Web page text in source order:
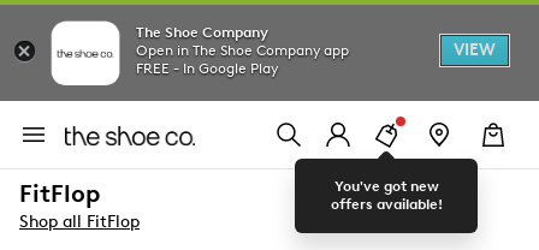
The Shoe Company
Open in The Shoe Company app
FREE - In Google Play
VIEW
You've got new
offers available!
FitFlop
Shop all FitFlop